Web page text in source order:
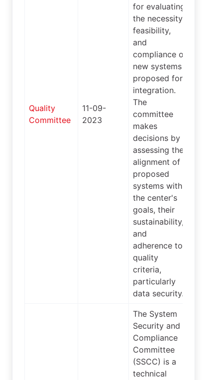
Quality
Committee
11-09-
2023
for evaluating
the necessity,
feasibility,
and
compliance of
new systems
proposed for
integration.
The
committee
makes
decisions by
assessing the
alignment of
proposed
systems with
the center's
goals, their
sustainability,
and
adherence to
quality
criteria,
particularly
data security.
The System
Security and
Compliance
Committee
(SSCC) is a
technical